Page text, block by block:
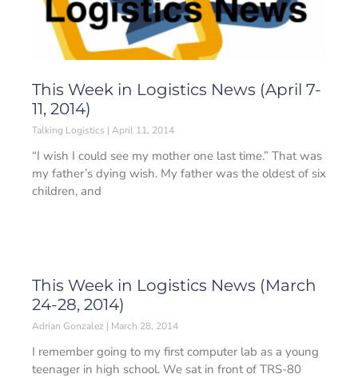
This Week in Logistics News (April 7-
11, 2014)
Talking Logistics April 11, 2014
“I wish I could see my mother one last time.” That was
my father’s dying wish. My father was the oldest of six
children, and
This Week in Logistics News (March
24-28, 2014)
Adrian Gonzalez March 28, 2014
I remember going to my first computer lab as a young
teenager in high school. We sat in front of TRS-80